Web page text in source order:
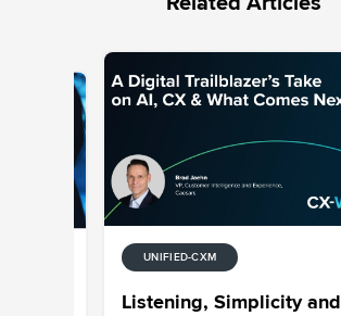
UNIFIED-CXM
Listening, Simplicity and